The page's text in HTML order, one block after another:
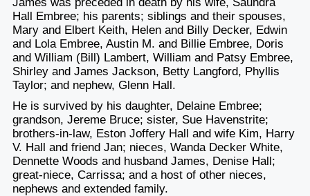
Hall Embree; his parents; siblings and their spouses,
Mary and Elbert Keith, Helen and Billy Decker, Edwin
and Lola Embree, Austin M. and Billie Embree, Doris
and William (Bill) Lambert, William and Patsy Embree,
Shirley and James Jackson, Betty Langford, Phyllis
Taylor; and nephew, Glenn Hall.
He is survived by his daughter, Delaine Embree;
grandson, Jereme Bruce; sister, Sue Havenstrite;
brothers-in-law, Eston Joffery Hall and wife Kim, Harry
V. Hall and friend Jan; nieces, Wanda Decker White,
Dennette Woods and husband James, Denise Hall;
great-niece, Carrissa; and a host of other nieces,
nephews and extended family.